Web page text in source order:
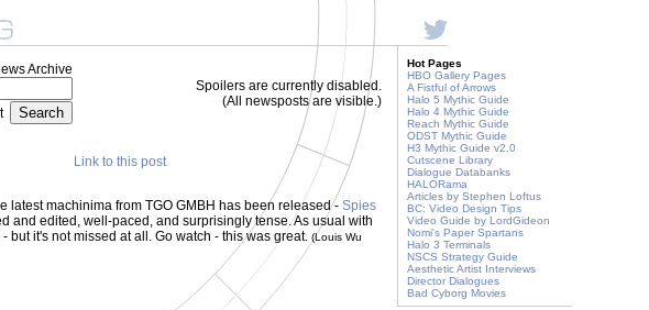
Archive
Spoilers are currently disabled.
(All newsposts are visible.)
Link to this post
latest machinima from TGO GMBH has been released - Spies
and edited, well-paced, and surprisingly tense. As usual with
but it's not missed at all. Go watch - this was great. (Louis Wu
Hot Pages
HBO Gallery Pages
A Fistful of Arrows
Halo 5 Mythic Guide
Halo 4 Mythic Guide
Reach Mythic Guide
ODST Mythic Guide
H3 Mythic Guide v2.0
Cutscene Library
Dialogue Databanks
HALORama
Articles by Stephen Loftus
BC: Video Design Tips
Video Guide by LordGideon
Nomi's Paper Spartans
Halo 3 Terminals
NSCS Strategy Guide
Aesthetic Artist Interviews
Director Dialogues
Bad Cyborg Movies